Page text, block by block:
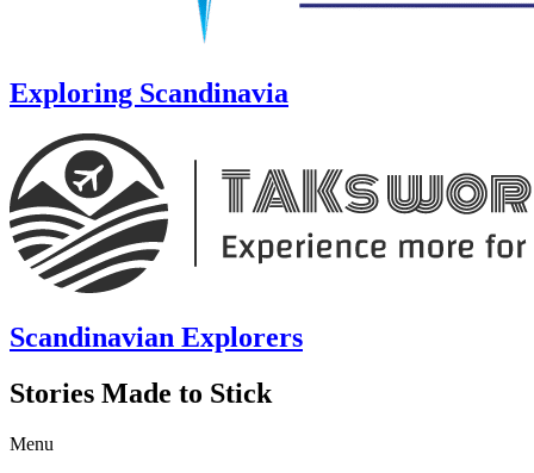
Exploring Scandinavia
Scandinavian Explorers
Stories Made to Stick
Menu